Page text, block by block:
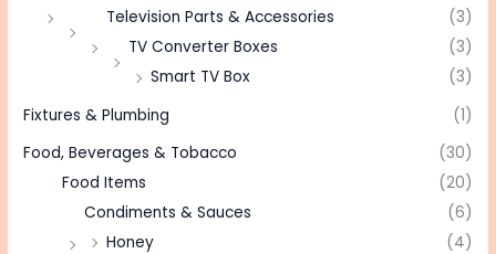
Television Parts & Accessories
(3)
TV Converter Boxes
(3)
Smart TV Box
(3)
Fixtures & Plumbing
(1)
Food, Beverages & Tobacco
(30)
Food Items
(20)
Condiments & Sauces
(6)
Honey
(4)